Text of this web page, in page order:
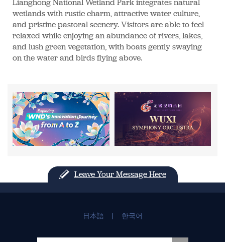
Lianghong National Wetland Park integrates natural
wetlands with rustic charm, attractive water culture,
and pristine pastoral scenery. Visitors are able to feel
relaxed while enjoying an abundance of rivers, lakes,
and lush green vegetation, with boats gently swaying
on the water and birds flying above.
Leave Your Message Here
日本語 한국어